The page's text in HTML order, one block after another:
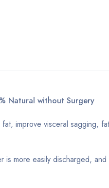
Natural without Surgery
improve visceral sagging,
is more easily discharged,